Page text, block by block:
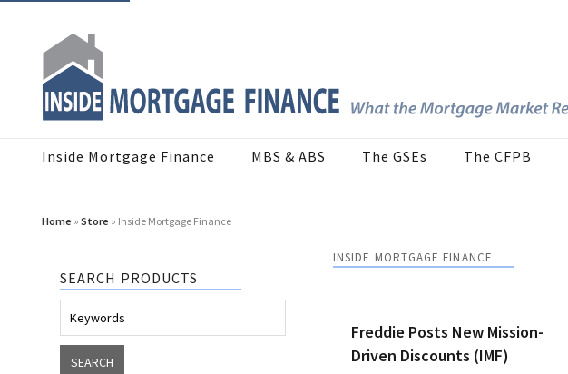
Inside Mortgage Finance MBS & ABS The GSEs The CFPB
Home » Store » Inside Mortgage Finance
SEARCH PRODUCTS
INSIDE MORTGAGE FINANCE
Freddie Posts New Mission-
Driven Discounts (IMF)